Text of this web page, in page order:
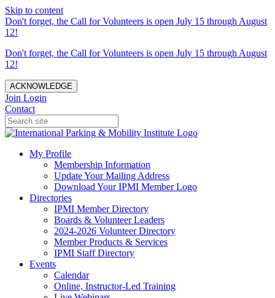
Skip to content
Don't forget, the Call for Volunteers is open July 15 through August
12!
Don't forget, the Call for Volunteers is open July 15 through August
12!
ACKNOWLEDGE
Join Login
Contact
My Profile
Membership Information
Update Your Mailing Address
Download Your IPMI Member Logo
Directories
IPMI Member Directory
Boards & Volunteer Leaders
2024-2026 Volunteer Directory
Member Products & Services
IPMI Staff Directory
Events
Calendar
Online, Instructor-Led Training